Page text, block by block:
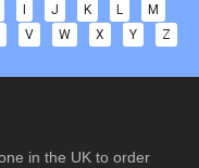
J K L
M
V W X Y
Z
in the UK to order